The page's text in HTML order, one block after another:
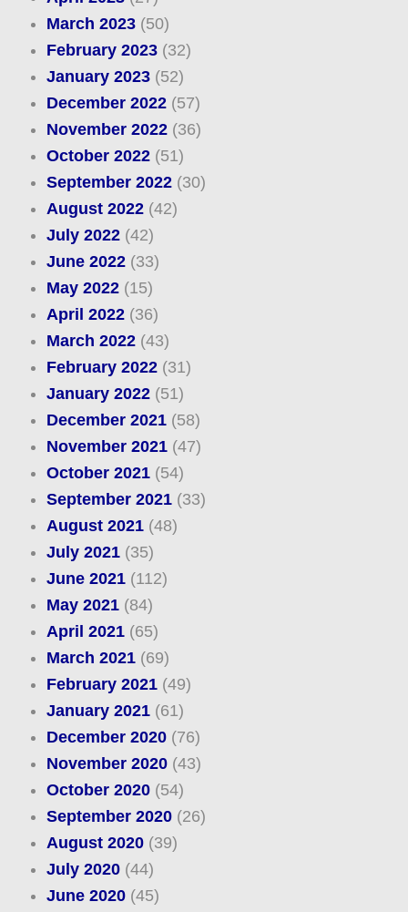
March 2023(50)
February 2023(32)
January 2023(52)
December 2022(57)
November 2022(36)
October 2022(51)
September 2022(30)
August 2022(42)
July 2022(42)
June 2022(33)
May 2022(15)
April 2022(36)
March 2022(43)
February 2022(31)
January 2022(51)
December 2021(58)
November 2021(47)
October 2021(54)
September 2021(33)
August 2021(48)
July 2021(35)
June 2021(112)
May 2021(84)
April 2021(65)
March 2021(69)
February 2021(49)
January 2021(61)
December 2020(76)
November 2020(43)
October 2020(54)
September 2020(26)
August 2020(39)
July 2020(44)
June 2020(45)